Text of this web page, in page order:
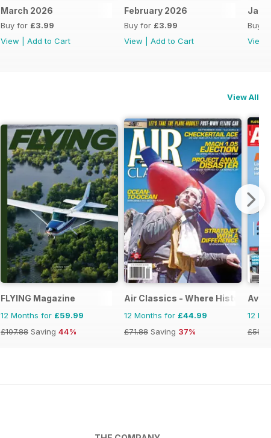
March 2026
Buy for £3.99
View
Add to Cart
February 2026
Buy for £3.99
View
Add to Cart
Buy
View
View All
FLYING Magazine
12 Months for £59.99
£107.88 Saving 44%
Air Classics - Where History Flies
12 Months for £44.99
£71.88 Saving 37%
12